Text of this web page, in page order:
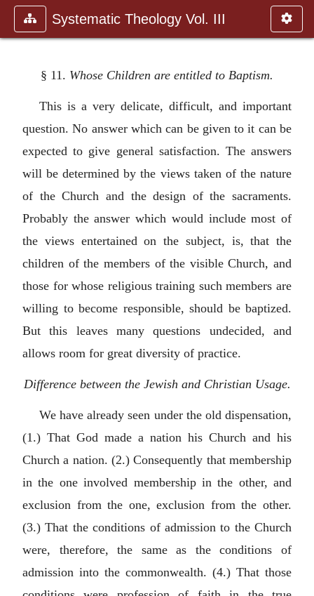
Systematic Theology Vol. III
§ 11. Whose Children are entitled to Baptism.
This is a very delicate, difficult, and important
question. No answer which can be given to it can be
expected to give general satisfaction. The answers
will be determined by the views taken of the nature
of the Church and the design of the sacraments.
Probably the answer which would include most of
the views entertained on the subject, is, that the
children of the members of the visible Church, and
those for whose religious training such members are
willing to become responsible, should be baptized.
But this leaves many questions undecided, and
allows room for great diversity of practice.
Difference between the Jewish and Christian Usage.
We have already seen under the old dispensation,
(1.) That God made a nation his Church and his
Church a nation. (2.) Consequently that membership
in the one involved membership in the other, and
exclusion from the one, exclusion from the other.
(3.) That the conditions of admission to the Church
were, therefore, the same as the conditions of
admission into the commonwealth. (4.) That those